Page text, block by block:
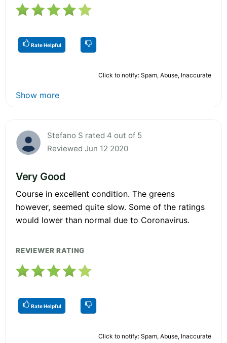
Rate Helpful
Click to notify: Spam, Abuse, Inaccurate
Show more
Stefano S rated 4 out of 5
Reviewed Jun 12 2020
Very Good
Course in excellent condition. The greens
however, seemed quite slow. Some of the ratings
would lower than normal due to Coronavirus.
REVIEWER RATING
Rate Helpful
Click to notify: Spam, Abuse, Inaccurate